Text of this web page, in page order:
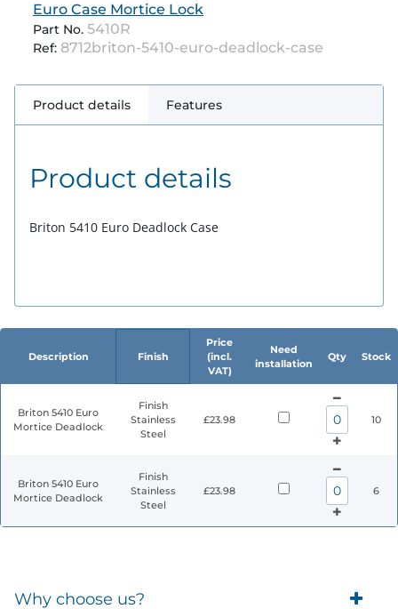
Euro Case Mortice Lock
Part No. 5410R
Ref: 8712briton-5410-euro-deadlock-case
Product details Features
Product details
Briton 5410 Euro Deadlock Case
Description Finish
Price
(incl.
VAT)
Need
installation
Qty Stock
Briton 5410 Euro
Mortice Deadlock
Finish
Stainless
Steel
£23.98 10
Briton 5410 Euro
Mortice Deadlock
Finish
Stainless
Steel
£23.98 6
Why choose us?